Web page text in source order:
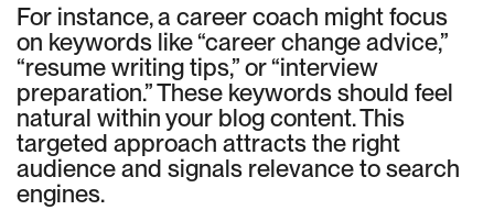
For instance, a career coach might focus
on keywords like “career change advice,”
“resume writing tips,” or “interview
preparation.” These keywords should feel
natural within your blog content. This
targeted approach attracts the right
audience and signals relevance to search
engines.